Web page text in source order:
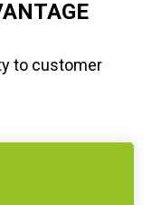
to customer